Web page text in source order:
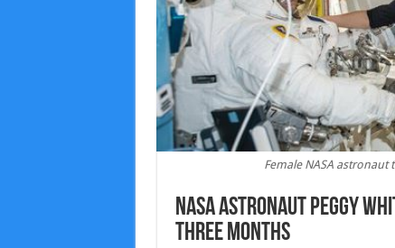
Female NASA
NASA astronaut Peggy
three months